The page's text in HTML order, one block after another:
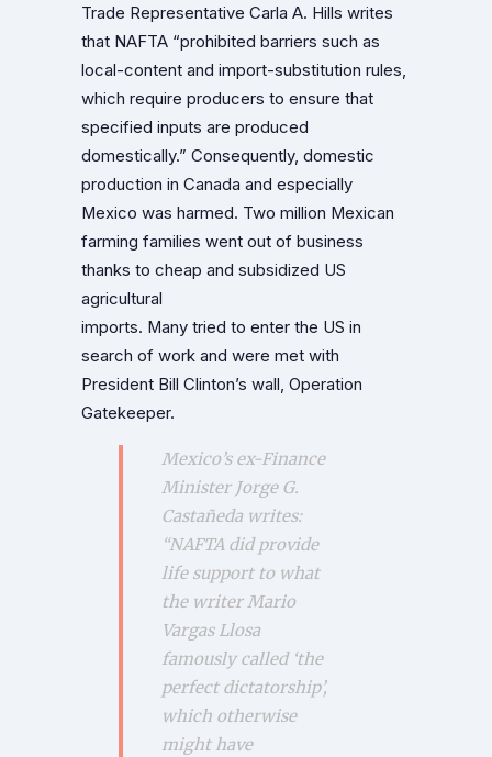
Trade Representative Carla A. Hills writes
that NAFTA “prohibited barriers such as
local-content and import-substitution rules,
which require producers to ensure that
specified inputs are produced
domestically.” Consequently, domestic
production in Canada and especially
Mexico was harmed. Two million Mexican
farming families went out of business
thanks to cheap and subsidized US
agricultural
imports. Many tried to enter the US in
search of work and were met with
President Bill Clinton’s wall, Operation
Gatekeeper.
Mexico’s ex-Finance
Minister Jorge G.
Castañeda writes:
“NAFTA did provide
life support to what
the writer Mario
Vargas Llosa
famously called ‘the
perfect dictatorship’,
which otherwise
might have